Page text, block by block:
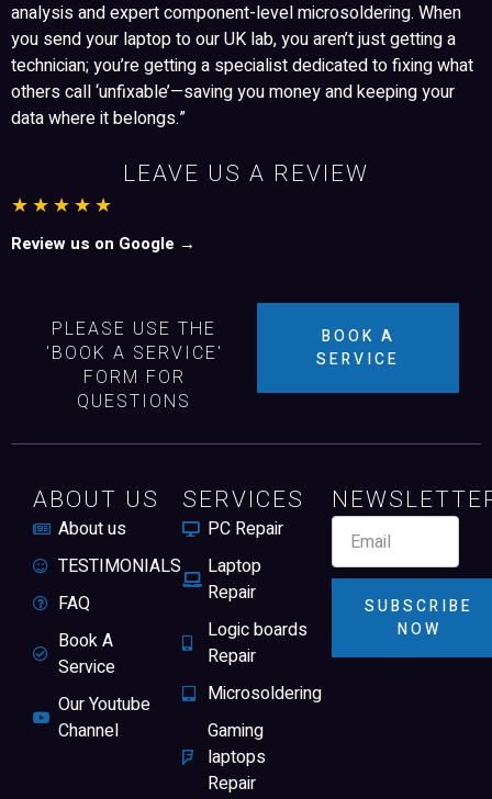
analysis and expert component-level microsoldering. When
you send your laptop to our UK lab, you aren’t just getting a
technician; you’re getting a specialist dedicated to fixing what
others call ‘unfixable’—saving you money and keeping your
data where it belongs.”
LEAVE US A REVIEW
★★★★★
Review us on Google →
PLEASE USE THE
'BOOK A SERVICE'
FORM FOR
QUESTIONS
BOOK A
SERVICE
ABOUT US
About us
TESTIMONIALS
FAQ
Book A
Service
Our Youtube
Channel
SERVICES
PC Repair
Laptop
Repair
Logic boards
Repair
Microsoldering
Gaming
laptops
Repair
SUBSCRIBE
NOW